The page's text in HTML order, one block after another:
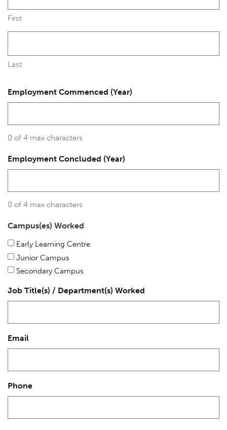
First
Last
Employment Commenced (Year)
0 of 4 max characters
Employment Concluded (Year)
0 of 4 max characters
Campus(es) Worked
Early Learning Centre
Junior Campus
Secondary Campus
Job Title(s) / Department(s) Worked
Email
Phone